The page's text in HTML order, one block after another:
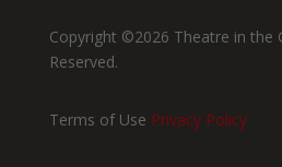
Copyright ©2026 Theatre in the
Reserved.
Terms of Use Privacy Policy